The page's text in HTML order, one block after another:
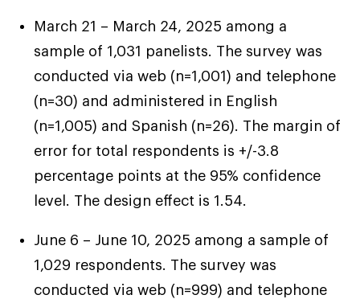
“When you retire, you’re supposed to be
comfortable. You shouldn’t have to go back to
“It’s just really hard, trying to make do with
what you got… it’s not the way I guess they
would like it to be. That really bothers me. But
so far, I guess I could say that I’ve raised them
well, so they do understand, but that doesn’t
never had the chance to truly
feel secure
enough left over for food.” – Alex, 46, Nevada
March 21 – March 24, 2025 among a
sample of 1,031 panelists. The survey was
conducted via web (n=1,001) and telephone
(n=30) and administered in English
(n=1,005) and Spanish (n=26). The margin of
error for total respondents is +/-3.8
percentage points at the 95% confidence
level. The design effect is 1.54.
June 6 – June 10, 2025 among a sample of
1,029 respondents. The survey was
conducted via web (n=999) and telephone